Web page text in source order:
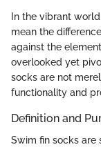
In the vibrant
mean the
against the
overlooked yet
socks are not
functionality and
Definition and
Swim fin socks are